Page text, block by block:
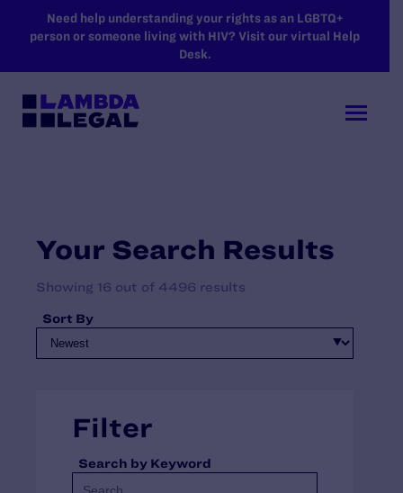
SKIP TO MAIN CONTENT
Need help understanding your rights as an LGBTQ+
person or someone living with HIV? Visit our virtual Help
Desk.
Your Search Results
Showing 16 out of 4496 results
Sort By
Filter
Search by Keyword